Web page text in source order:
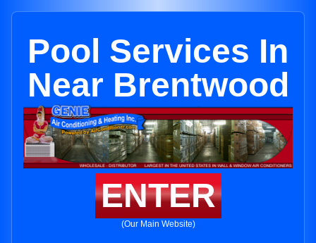
Pool Services In
Near Brentwood
ENTER
(Our Main Website)